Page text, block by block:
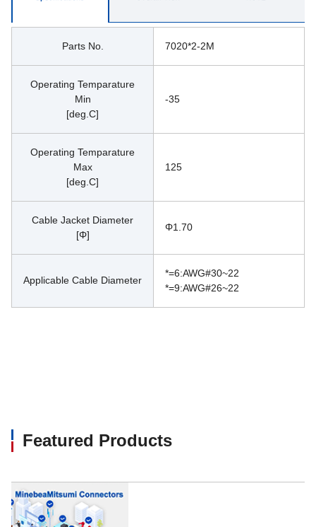
Parts No. 7020*2-2M
Operating Temparature
Min
[deg.C]
-35
Operating Temparature
Max
[deg.C]
125
Cable Jacket Diameter
[Φ]
Φ1.70
Applicable Cable Diameter
*=6:AWG#30~22
*=9:AWG#26~22
Featured Products